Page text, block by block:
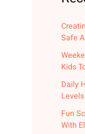
Safe
Kids
Daily
Fun
With